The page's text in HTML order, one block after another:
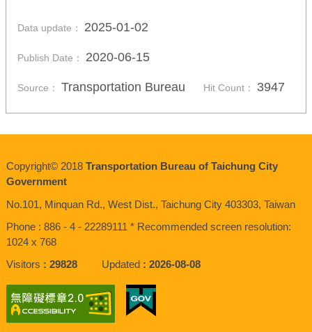
Data update： 2025-01-02
Publish Date： 2020-06-15
Source： Transportation Bureau Hit Count： 3947
Copyright© 2018 Transportation Bureau of Taichung City
Government
No.101, Minquan Rd., West Dist., Taichung City 403303, Taiwan
Phone : 886 - 4 - 22289111 * Recommended screen resolution:
1024 x 768
Visitors
29828 Updated 2026-08-08